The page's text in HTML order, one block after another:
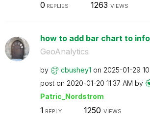
0 REPLIES 1263 VIEWS
how to add bar chart to
GeoAnalytics
by cbushey1 on ‎2025-01-29
post on ‎2020-01-20 11:37 AM by
Patric_Nordstrom
1 REPLY 1250 VIEWS